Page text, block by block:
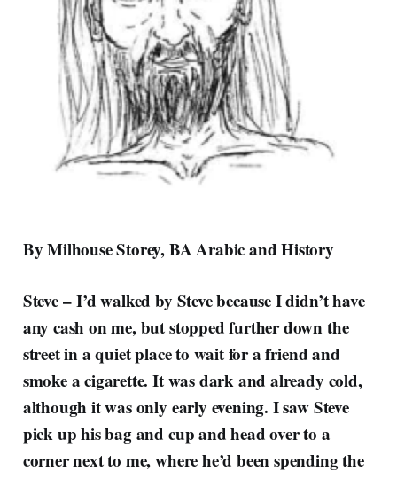
By Milhouse Storey, BA Arabic and History
Steve –I’d walked by Steve because I didn’t have
any cash on me, but stopped further down the
street in a quiet place to wait for a friend and
smoke a cigarette. It was dark and already cold,
although it was only early evening. I saw Steve
pick up his bag and cup and head over to a
corner next to me, where he’d been spending the